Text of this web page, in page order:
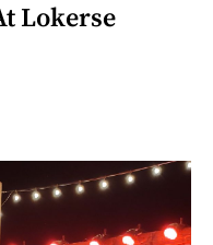
Lokerse